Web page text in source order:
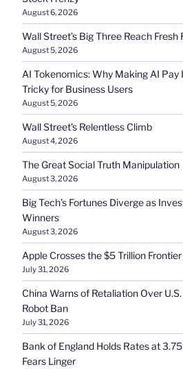
August 6, 2026
Wall Street’s Big Three Reach Fresh
August 5, 2026
AI Tokenomics: Why Making AI Pay
Tricky for Business Users
August 5, 2026
Wall Street’s Relentless Climb
August 4, 2026
The Great Social Truth Manipulation
August 3, 2026
Big Tech’s Fortunes Diverge as
Winners
August 3, 2026
Apple Crosses the $5 Trillion Frontier
July 31, 2026
China Warns of Retaliation Over
Robot Ban
July 31, 2026
Bank of England Holds Rates at
Fears Linger